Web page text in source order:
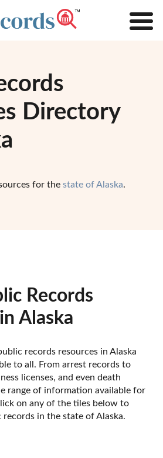
Directory
for the state of Alaska.
Records
Alaska
records resources in Alaska
to all. From arrest records to
licenses, and even death
range of information available for
on any of the tiles below to
in the state of Alaska.